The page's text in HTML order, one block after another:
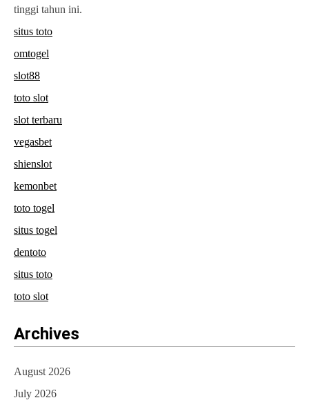
tinggi tahun ini.
situs toto
omtogel
slot88
toto slot
slot terbaru
vegasbet
shienslot
kemonbet
toto togel
situs togel
dentoto
situs toto
toto slot
Archives
August 2026
July 2026